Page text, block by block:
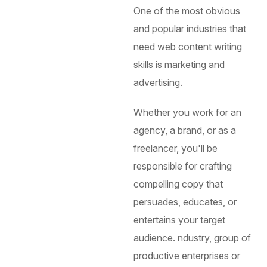
One of the most obvious
and popular industries that
need web content writing
skills is marketing and
advertising.
Whether you work for an
agency, a brand, or as a
freelancer, you'll be
responsible for crafting
compelling copy that
persuades, educates, or
entertains your target
audience. ndustry, group of
productive enterprises or